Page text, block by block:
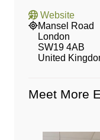
Website
Mansel Road
London
SW19 4AB
United
Meet More